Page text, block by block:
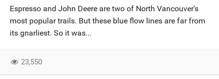
SUBSCRIBE
Espresso and John Deere are two of North Vancouver's
most popular trails. But these blue flow lines are far from
its gnarliest. So it was...
23,550